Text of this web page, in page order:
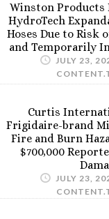
Winston Products
HydroTech
Hoses Due to Risk
and Temporarily
JULY 23,
Curtis
Frigidaire-brand
Fire and Burn
$700,000
JULY 23,